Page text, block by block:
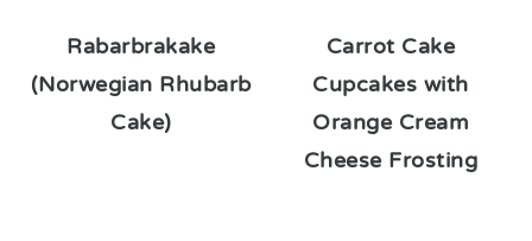
Rabarbrakake
(Norwegian Rhubarb
Cake)
Carrot Cake
Cupcakes with
Orange Cream
Cheese Frosting